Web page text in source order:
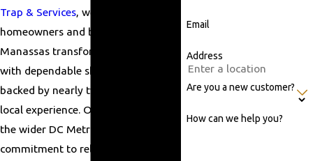
Trap & Services, we help
homeowners and businesses across
Manassas transform their spaces
with dependable shower installation
backed by nearly two decades of
local experience. Our team serves
the wider DC Metro Area with a
commitment to reliability, quality
Email
Address
Are you a new customer?
How can we help you?